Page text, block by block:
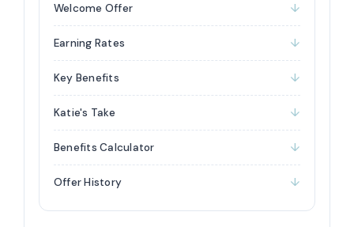
Welcome Offer
Earning Rates
Key Benefits
Katie's Take
Benefits Calculator
Offer History